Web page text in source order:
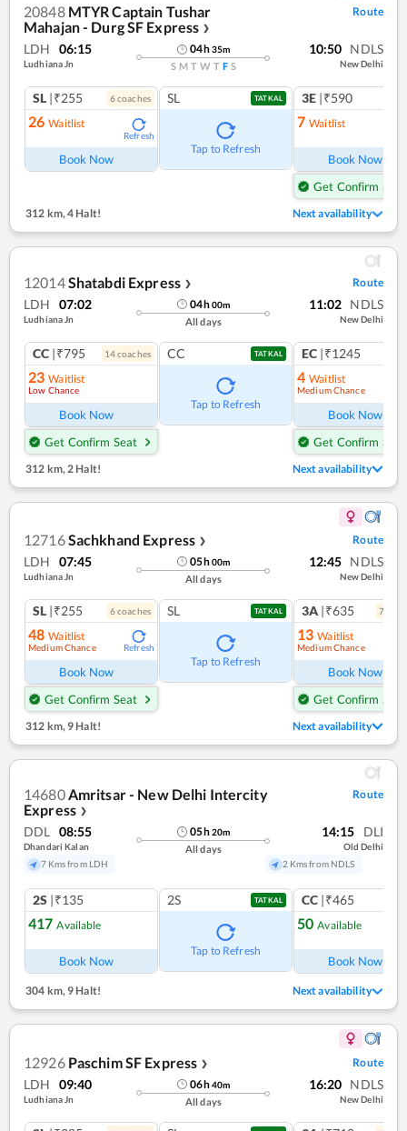
20848 MTYR Captain Tushar
Mahajan - Durg SF Express ❯
Route
LDH 06:15
Ludhiana Jn
04h35m
S M T W T F S
10:50 NDLS
New Delhi
SL |₹255 6coaches
26 Waitlist
Refresh
Book Now
SL TATKAL
Tap to Refresh
3E |₹590
7 Waitlist
Book Now
Get Confirm Seat
312 km,4 Halt! Next availability
12014Shatabdi Express ❯ Route
LDH 07:02
Ludhiana Jn
04h00m
All days
11:02 NDLS
New Delhi
CC |₹795 14coaches
23 Waitlist
Low Chance
Book Now
Get Confirm Seat
CC TATKAL
Tap to Refresh
EC |₹1245
4 Waitlist
Medium Chance
Book Now
Get Confirm Seat
312 km, 2 Halt! Next availability
12716Sachkhand Express ❯ Route
LDH 07:45
Ludhiana Jn
05h00m
All days
12:45 NDLS
New Delhi
SL |₹255 6coaches
48 Waitlist
Medium Chance Refresh
Book Now
Get Confirm Seat
SL TATKAL
Tap to Refresh
3A |₹635 7
13 Waitlist
Medium Chance
Book Now
Get Confirm Seat
312 km, 9 Halt! Next availability
14680Amritsar - New Delhi Intercity
Express ❯
Route
DDL 08:55
Dhandari Kalan
7 Kms from LDH
05h20m
All days
14:15 DLI
Old Delhi
2 Kms from NDLS
2S |₹135
417 Available
Book Now
2S TATKAL
Tap to Refresh
CC |₹465
50 Available
Book Now
304 km,9 Halt! Next availability
12926 Paschim SF Express ❯ Route
LDH 09:40
Ludhiana Jn
06h40m
All days
16:20 NDLS
New Delhi